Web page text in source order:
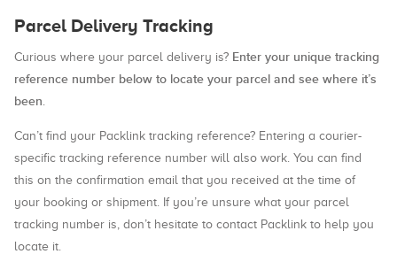
Parcel Delivery Tracking
Curious where your parcel delivery is? Enter your unique tracking
reference number below to locate your parcel and see where it’s
been
Can’t find your Packlink tracking reference? Entering a courier-
specific tracking reference number will also work. You can find
this on the confirmation email that you received at the time of
your booking or shipment. If you’re unsure what your parcel
tracking number is, don’t hesitate to contact Packlink to help you
locate it.